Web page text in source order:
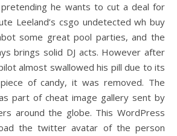
he wants to cut a deal for
Leeland’s csgo undetected wh buy
some great pool parties, and the
brings solid DJ acts. However after
almost swallowed his pill due to its
of candy, it was removed. The
part of cheat image gallery sent by
around the globe. This WordPress
the twitter avatar of the person